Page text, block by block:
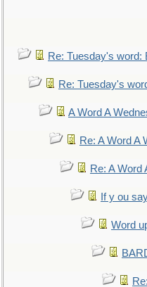
Re: Tuesday's word:
Re: Tuesday's
A Word A
Re: A Word A
Re: A Word
If y ou
Word